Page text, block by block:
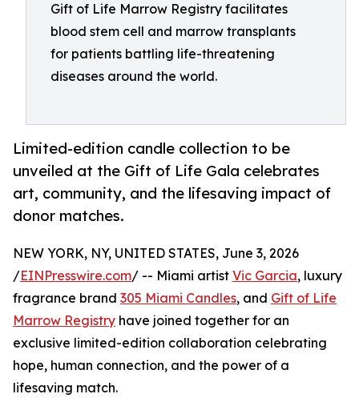
Gift of Life Marrow Registry facilitates
blood stem cell and marrow transplants
for patients battling life-threatening
diseases around the world.
Limited-edition candle collection to be
unveiled at the Gift of Life Gala celebrates
art, community, and the lifesaving impact of
donor matches.
NEW YORK, NY, UNITED STATES, June 3, 2026
/EINPresswire.com/ -- Miami artist Vic Garcia, luxury
fragrance brand 305 Miami Candles, and Gift of Life
Marrow Registry have joined together for an
exclusive limited-edition collaboration celebrating
hope, human connection, and the power of a
lifesaving match.